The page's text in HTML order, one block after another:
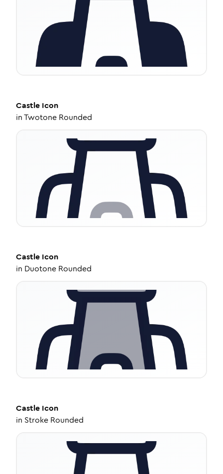
Castle Icon
inTwotone Rounded
Castle Icon
in Duotone Rounded
Castle Icon
in Stroke Rounded